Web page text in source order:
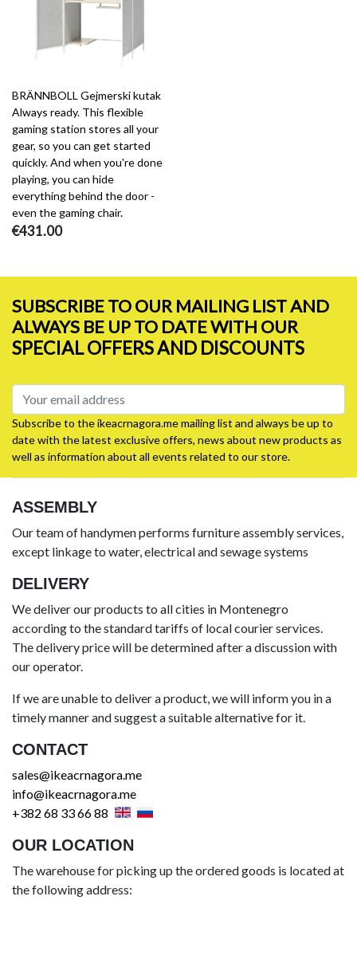
BRÄNNBOLL Gejmerski kutak
Always ready. This flexible
gaming station stores all your
gear, so you can get started
quickly. And when you're done
playing, you can hide
everything behind the door -
even the gaming chair.
€431.00
SUBSCRIBE TO OUR MAILING LIST AND
ALWAYS BE UP TO DATE WITH OUR
SPECIAL OFFERS AND DISCOUNTS
Subscribe to the ikeacrnagora.me mailing list and always be up to
date with the latest exclusive offers, news about new products as
well as information about all events related to our store.
ASSEMBLY
Our team of handymen performs furniture assembly services,
except linkage to water, electrical and sewage systems
DELIVERY
We deliver our products to all cities in Montenegro
according to the standard tariffs of local courier services.
The delivery price will be determined after a discussion with
our operator.
If we are unable to deliver a product, we will inform you in a
timely manner and suggest a suitable alternative for it.
CONTACT
sales@ikeacrnagora.me
info@ikeacrnagora.me
+382 68 33 66 88
OUR LOCATION
The warehouse for picking up the ordered goods is located at
the following address: